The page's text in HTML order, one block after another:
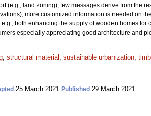
(e.g., land zoning), few messages derive from the
more customized information is needed on
both enhancing the supply of wooden homes
especially appreciating good architecture and
; structural material ; sustainable urbanization;
25 March 2021 Published 29 March 2021